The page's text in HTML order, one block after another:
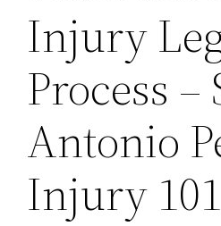
Injury
Process –
Antonio
Injury 101